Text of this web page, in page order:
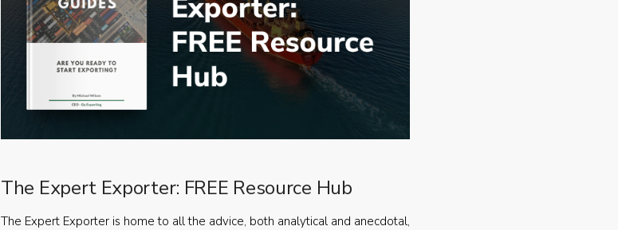
The Expert Exporter: FREE Resource Hub
The Expert Exporter is home to all the advice, both analytical and anecdotal,